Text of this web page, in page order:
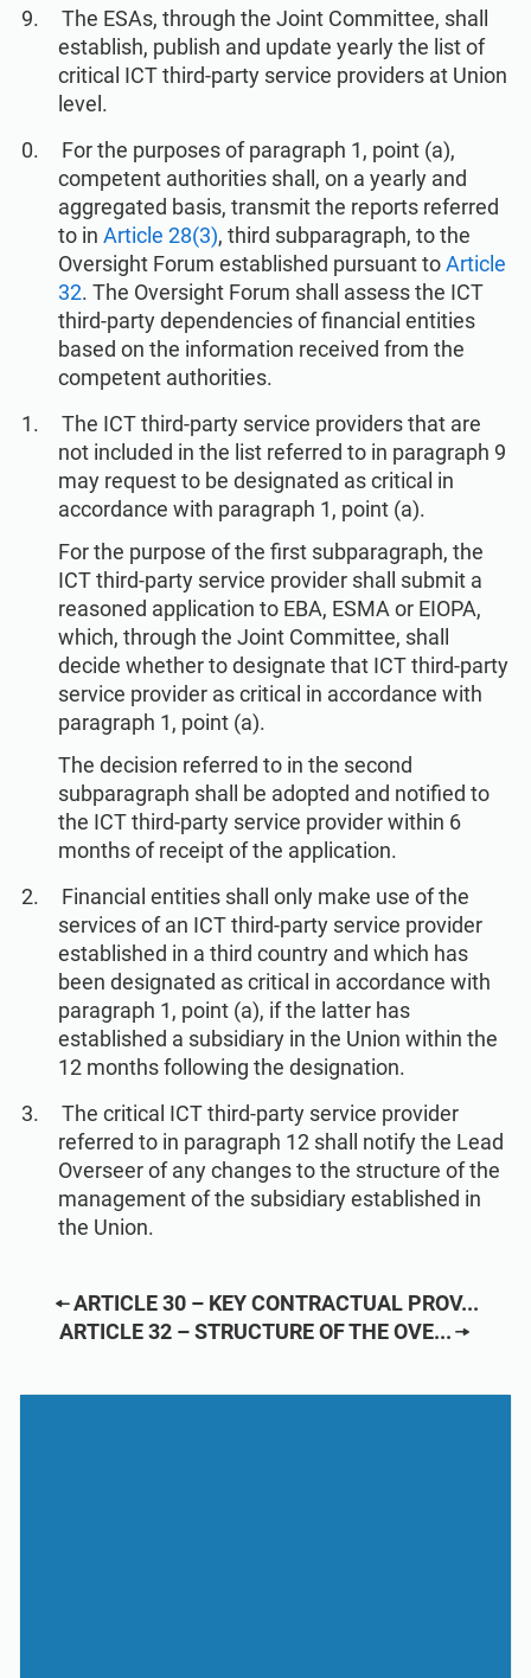
The ESAs, through the Joint Committee, shall
establish, publish and update yearly the list of
critical ICT third-party service providers at Union
level.
For the purposes of paragraph 1, point (a),
competent authorities shall, on a yearly and
aggregated basis, transmit the reports referred
to in Article 28(3), third subparagraph, to the
Oversight Forum established pursuant toArticle
32. The Oversight Forum shall assess the ICT
third-party dependencies of financial entities
based on the information received from the
competent authorities.
The ICT third-party service providers that are
not included in the list referred to in paragraph 9
may request to be designated as critical in
accordance with paragraph 1, point (a).
For the purpose of the first subparagraph, the
ICT third-party service provider shall submit a
reasoned application to EBA, ESMA or EIOPA,
which, through the Joint Committee, shall
decide whether to designate that ICT third-party
service provider as critical in accordance with
paragraph 1, point (a).
The decision referred to in the second
subparagraph shall be adopted and notified to
the ICT third-party service provider within 6
months of receipt of the application.
Financial entities shall only make use of the
services of an ICT third-party service provider
established in a third country and which has
been designated as critical in accordance with
paragraph 1, point (a), if the latter has
established a subsidiary in the Union within the
12 months following the designation.
The critical ICT third-party service provider
referred to in paragraph 12 shall notify the Lead
Overseer of any changes to the structure of the
management of the subsidiary established in
the Union.
ARTICLE 30 – KEY CONTRACTUAL PROV...
ARTICLE 32 – STRUCTURE OF THE OVE...